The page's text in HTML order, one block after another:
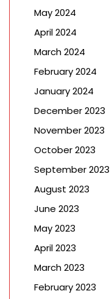
May 2024
April 2024
March 2024
February 2024
January 2024
December 2023
November 2023
October 2023
September 2023
August 2023
June 2023
May 2023
April 2023
March 2023
February 2023